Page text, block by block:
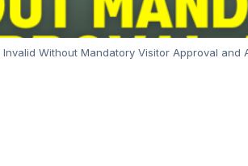
Without Mandatory Visitor Approval and